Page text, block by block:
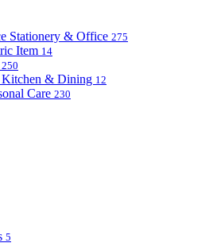
Stationery & Office 275
Item 14
250
Kitchen & Dining 12
Care 230
5